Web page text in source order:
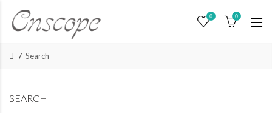
0 0
Search
SEARCH